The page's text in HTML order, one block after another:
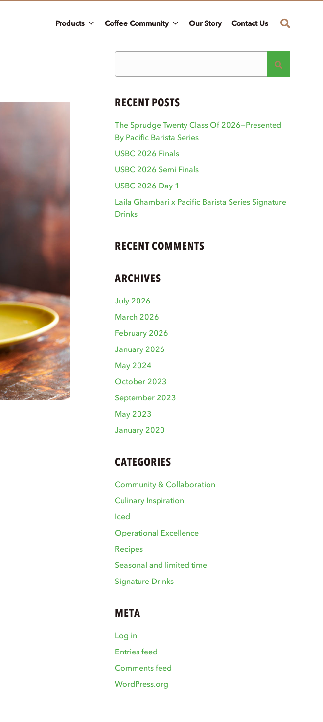
Products Coffee Community Our Story Contact Us
RECENT POSTS
The Sprudge Twenty Class Of 2026—Presented
By Pacific Barista Series
USBC 2026 Finals
USBC 2026 Semi Finals
USBC 2026 Day 1
Laila Ghambari x Pacific Barista Series Signature
Drinks
RECENT COMMENTS
ARCHIVES
July 2026
March 2026
February 2026
January 2026
May 2024
October 2023
September 2023
May 2023
January 2020
CATEGORIES
Community & Collaboration
Culinary Inspiration
Iced
Operational Excellence
Recipes
Seasonal and limited time
Signature Drinks
META
Log in
Entries feed
Comments feed
WordPress.org